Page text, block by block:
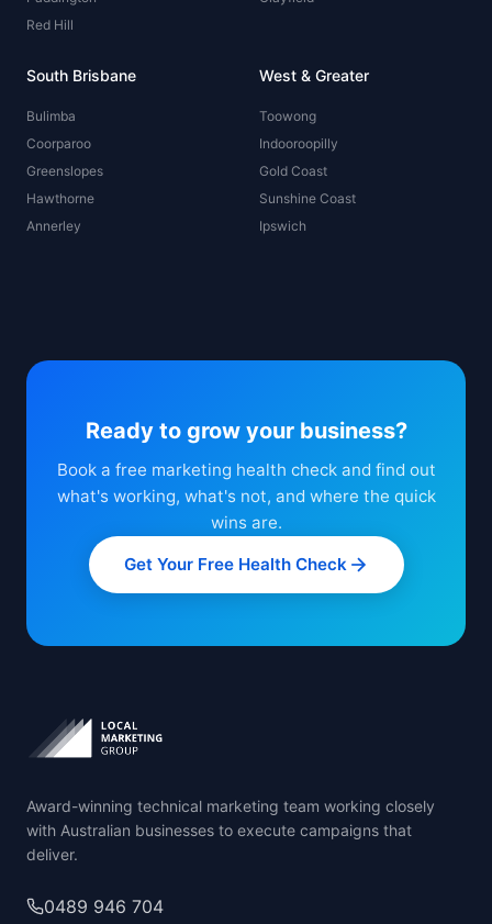
Red Hill
South Brisbane
Bulimba
Coorparoo
Greenslopes
Hawthorne
Annerley
West & Greater
Toowong
Indooroopilly
Gold Coast
Sunshine Coast
Ipswich
Ready to grow your business?
Book a free marketing health check and find out
what's working, what's not, and where the quick
wins are.
Get Your Free Health Check
Award-winning technical marketing team working closely
with Australian businesses to execute campaigns that
deliver.
0489 946 704